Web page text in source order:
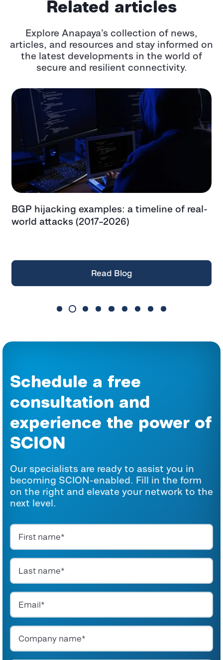
Related articles
Explore Anapaya’s collection of news,
articles, and resources and stay informed on
the latest developments in the world of
secure and resilient connectivity.
BGP hijacking examples: a timeline of real-
world attacks (2017–2026)
Read Blog
Schedule a free
consultation and
experience the power of
SCION
Our specialists are ready to assist you in
becoming SCION-enabled. Fill in the form
on the right and elevate your network to the
next level.